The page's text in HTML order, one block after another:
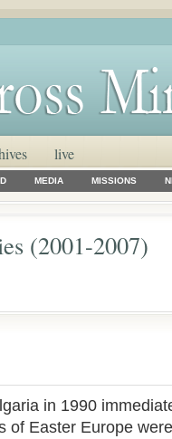
live
MEDIA MISSIONS
(2001-2007)
in 1990
of Easter Europe